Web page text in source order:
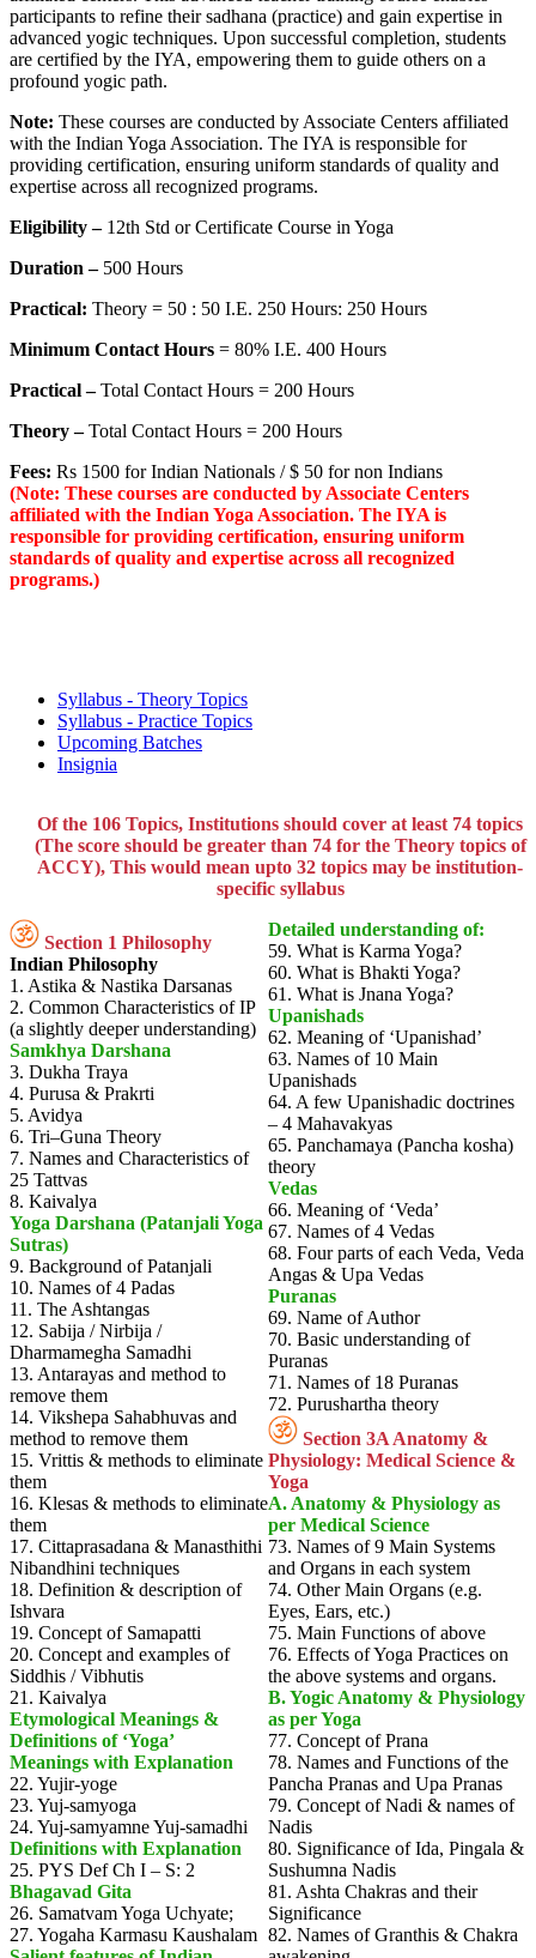
participants to refine their sadhana (practice) and gain expertise in
advanced yogic techniques. Upon successful completion, students
are certified by the IYA, empowering them to guide others on a
profound yogic path.
Note: These courses are conducted by Associate Centers affiliated
with the Indian Yoga Association. The IYA is responsible for
providing certification, ensuring uniform standards of quality and
expertise across all recognized programs.
Eligibility –12th Std or Certificate Course in Yoga
Duration –500 Hours
Practical: Theory = 50 : 50 I.E. 250 Hours: 250 Hours
Minimum Contact Hours = 80% I.E. 400 Hours
Practical –Total Contact Hours = 200 Hours
Theory –Total Contact Hours = 200 Hours
Fees: Rs 1500 for Indian Nationals / $ 50 for non Indians
(Note: These courses are conducted by Associate Centers
affiliated with the Indian Yoga Association. The IYA is
responsible for providing certification, ensuring uniform
standards of quality and expertise across all recognized
programs.)
Syllabus - Theory Topics
Syllabus - Practice Topics
Upcoming Batches
Insignia
Of the 106 Topics, Institutions should cover at least 74 topics
(The score should be greater than 74 for the Theory topics of
ACCY), This would mean upto 32 topics may be institution-
specific syllabus
Section 1 Philosophy
Indian Philosophy
1. Astika & Nastika Darsanas
2. Common Characteristics of IP
(a slightly deeper understanding)
Samkhya Darshana
3. Dukha Traya
4. Purusa & Prakrti
5. Avidya
6. Tri–Guna Theory
7. Names and Characteristics of
25 Tattvas
8. Kaivalya
Yoga Darshana (Patanjali Yoga
Sutras)
9. Background of Patanjali
10. Names of 4 Padas
11. The Ashtangas
12. Sabija / Nirbija /
Dharmamegha Samadhi
13. Antarayas and method to
remove them
14. Vikshepa Sahabhuvas and
method to remove them
15. Vrittis & methods to eliminate
them
16. Klesas & methods to eliminate
them
17. Cittaprasadana & Manasthithi
Nibandhini techniques
18. Definition & description of
Ishvara
19. Concept of Samapatti
20. Concept and examples of
Siddhis / Vibhutis
21. Kaivalya
Etymological Meanings &
Definitions of ‘Yoga’
Meanings with Explanation
22. Yujir-yoge
23. Yuj-samyoga
24. Yuj-samyamne Yuj-samadhi
Definitions with Explanation
25. PYS Def Ch I – S: 2
Bhagavad Gita
26. Samatvam Yoga Uchyate;
27. Yogaha Karmasu Kaushalam
Detailed understanding of:
59. What is Karma Yoga?
60. What is Bhakti Yoga?
61. What is Jnana Yoga?
Upanishads
62. Meaning of ‘Upanishad’
63. Names of 10 Main
Upanishads
64. A few Upanishadic doctrines
– 4 Mahavakyas
65. Panchamaya (Pancha kosha)
theory
Vedas
66. Meaning of ‘Veda’
67. Names of 4 Vedas
68. Four parts of each Veda, Veda
Angas & Upa Vedas
Puranas
69. Name of Author
70. Basic understanding of
Puranas
71. Names of 18 Puranas
72. Purushartha theory
Section 3A Anatomy &
Physiology: Medical Science &
Yoga
A. Anatomy & Physiology as
per Medical Science
73. Names of 9 Main Systems
and Organs in each system
74. Other Main Organs (e.g.
Eyes, Ears, etc.)
75. Main Functions of above
76. Effects of Yoga Practices on
the above systems and organs.
B. Yogic Anatomy & Physiology
as per Yoga
77. Concept of Prana
78. Names and Functions of the
Pancha Pranas and Upa Pranas
79. Concept of Nadi & names of
Nadis
80. Significance of Ida, Pingala &
Sushumna Nadis
81. Ashta Chakras and their
Significance
82. Names of Granthis & Chakra